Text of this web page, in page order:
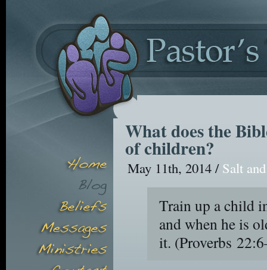
What does the
of children?
May 11th, 2014 / Salt
Train up a child
and when he is
it. (Proverbs